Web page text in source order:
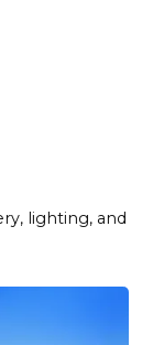
lighting, and